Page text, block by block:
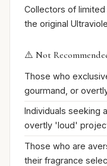
Collectors of
the original
⚠️ Not
Those who
gourmand, or
Individuals seeking
overtly 'loud'
Those who are
their fragrance